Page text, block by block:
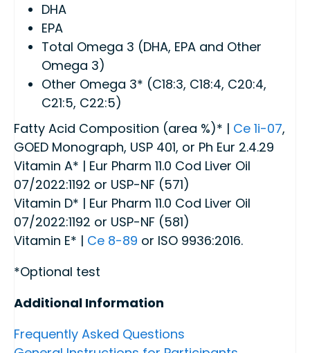
DHA
EPA
Total Omega 3 (DHA, EPA and Other
Omega 3)
Other Omega 3* (C18:3, C18:4, C20:4,
C21:5, C22:5)
Fatty Acid Composition (area %)* | Ce 1i-07,
GOED Monograph, USP 401, or Ph Eur 2.4.29
Vitamin A* | Eur Pharm 11.0 Cod Liver Oil
07/2022:1192 or USP-NF (571)
Vitamin D* | Eur Pharm 11.0 Cod Liver Oil
07/2022:1192 or USP-NF (581)
Vitamin E* | Ce 8-89 or ISO 9936:2016.
*Optional test
Additional Information
Frequently Asked Questions